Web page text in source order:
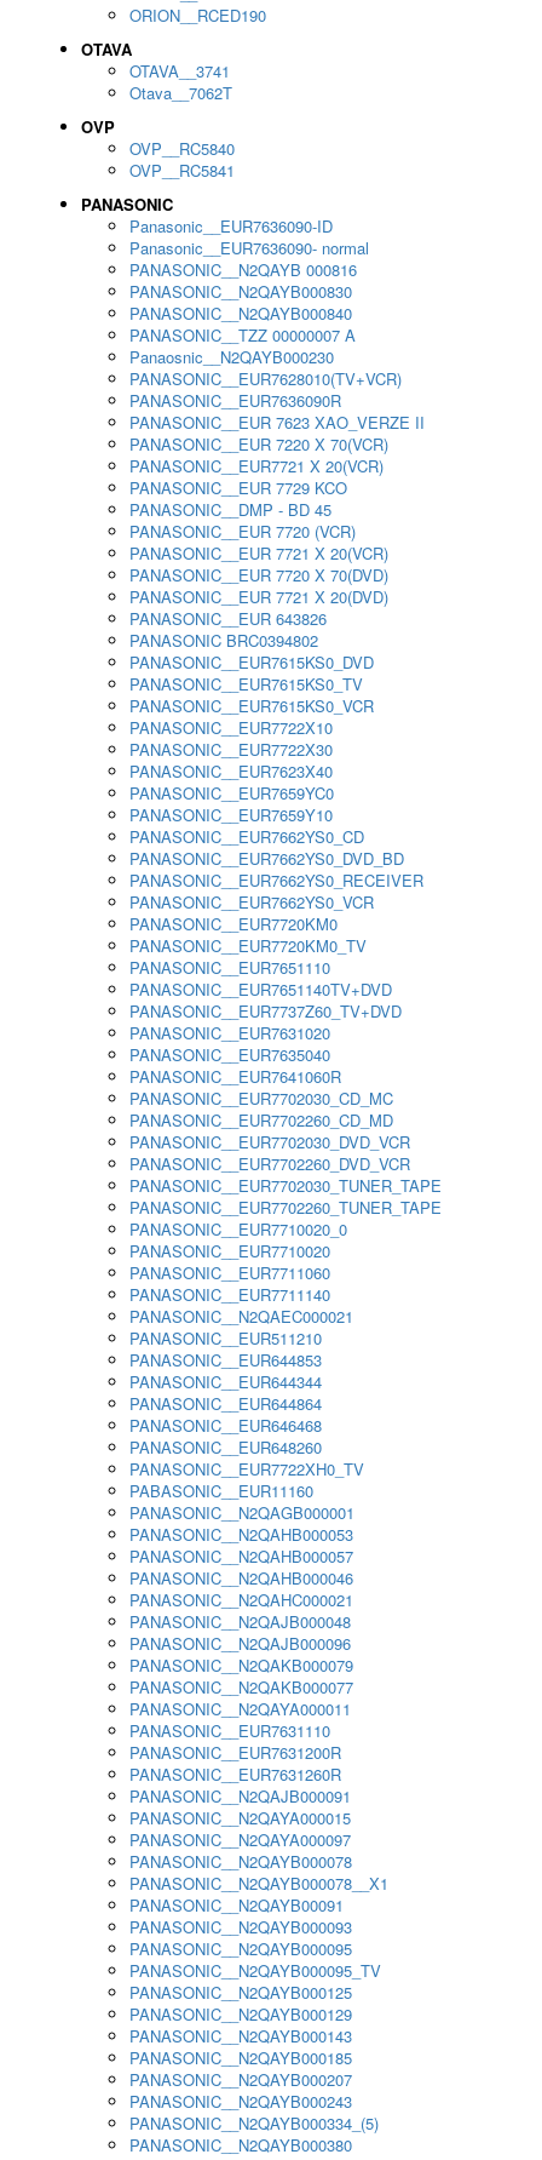
ORION__RCED190
OTAVA
OTAVA__3741
Otava__7062T
OVP
OVP__RC5840
OVP__RC5841
PANASONIC
Panasonic__EUR7636090-ID
Panasonic__EUR7636090- normal
PANASONIC__N2QAYB 000816
PANASONIC__N2QAYB000830
PANASONIC__N2QAYB000840
PANASONIC__TZZ 00000007 A
Panaosnic__N2QAYB000230
PANASONIC__EUR7628010(TV+VCR)
PANASONIC__EUR7636090R
PANASONIC__EUR 7623 XAO_VERZE II
PANASONIC__EUR 7220 X 70(VCR)
PANASONIC__EUR7721 X 20(VCR)
PANASONIC__EUR 7729 KCO
PANASONIC__DMP - BD 45
PANASONIC__EUR 7720 (VCR)
PANASONIC__EUR 7721 X 20(VCR)
PANASONIC__EUR 7720 X 70(DVD)
PANASONIC__EUR 7721 X 20(DVD)
PANASONIC__EUR 643826
PANASONIC BRC0394802
PANASONIC__EUR7615KS0_DVD
PANASONIC__EUR7615KS0_TV
PANASONIC__EUR7615KS0_VCR
PANASONIC__EUR7722X10
PANASONIC__EUR7722X30
PANASONIC__EUR7623X40
PANASONIC__EUR7659YC0
PANASONIC__EUR7659Y10
PANASONIC__EUR7662YS0_CD
PANASONIC__EUR7662YS0_DVD_BD
PANASONIC__EUR7662YS0_RECEIVER
PANASONIC__EUR7662YS0_VCR
PANASONIC__EUR7720KM0
PANASONIC__EUR7720KM0_TV
PANASONIC__EUR7651110
PANASONIC__EUR7651140TV+DVD
PANASONIC__EUR7737Z60_TV+DVD
PANASONIC__EUR7631020
PANASONIC__EUR7635040
PANASONIC__EUR7641060R
PANASONIC__EUR7702030_CD_MC
PANASONIC__EUR7702260_CD_MD
PANASONIC__EUR7702030_DVD_VCR
PANASONIC__EUR7702260_DVD_VCR
PANASONIC__EUR7702030_TUNER_TAPE
PANASONIC__EUR7702260_TUNER_TAPE
PANASONIC__EUR7710020_0
PANASONIC__EUR7710020
PANASONIC__EUR7711060
PANASONIC__EUR7711140
PANASONIC__N2QAEC000021
PANASONIC__EUR511210
PANASONIC__EUR644853
PANASONIC__EUR644344
PANASONIC__EUR644864
PANASONIC__EUR646468
PANASONIC__EUR648260
PANASONIC__EUR7722XH0_TV
PABASONIC__EUR11160
PANASONIC__N2QAGB000001
PANASONIC__N2QAHB000053
PANASONIC__N2QAHB000057
PANASONIC__N2QAHB000046
PANASONIC__N2QAHC000021
PANASONIC__N2QAJB000048
PANASONIC__N2QAJB000096
PANASONIC__N2QAKB000079
PANASONIC__N2QAKB000077
PANASONIC__N2QAYA000011
PANASONIC__EUR7631110
PANASONIC__EUR7631200R
PANASONIC__EUR7631260R
PANASONIC__N2QAJB000091
PANASONIC__N2QAYA000015
PANASONIC__N2QAYA000097
PANASONIC__N2QAYB000078
PANASONIC__N2QAYB000078__X1
PANASONIC__N2QAYB00091
PANASONIC__N2QAYB000093
PANASONIC__N2QAYB000095
PANASONIC__N2QAYB000095_TV
PANASONIC__N2QAYB000125
PANASONIC__N2QAYB000129
PANASONIC__N2QAYB000143
PANASONIC__N2QAYB000185
PANASONIC__N2QAYB000207
PANASONIC__N2QAYB000243
PANASONIC__N2QAYB000334_(5)
PANASONIC__N2QAYB000380